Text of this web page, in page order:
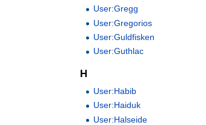
User:Gregg
User:Gregorios
User:Guldfisken
User:Guthlac
H
User:Habib
User:Haiduk
User:Halseide